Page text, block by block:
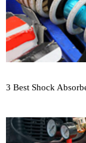
3 Best Shock